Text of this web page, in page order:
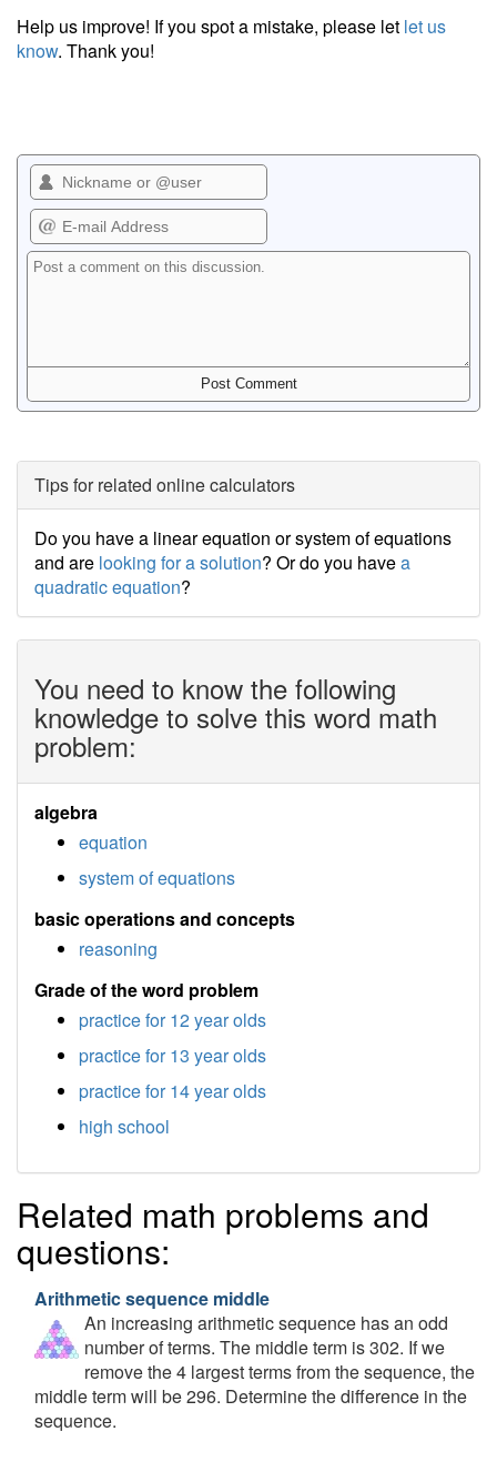
Help us improve! If you spot a mistake, please let let us
know. Thank you!
Tips for related online calculators
Do you have a linear equation or system of equations
and are looking for a solution? Or do you havea
quadratic equation?
You need to know the following
knowledge to solve this word math
problem:
algebra
equation
system of equations
basic operations and concepts
reasoning
Grade of the word problem
practice for 12 year olds
practice for 13 year olds
practice for 14 year olds
high school
Related math problems and
questions:
Arithmetic sequence middle
An increasing arithmetic sequence has an odd
number of terms. The middle term is 302. If we
remove the 4 largest terms from the sequence, the
middle term will be 296. Determine the difference in the
sequence.